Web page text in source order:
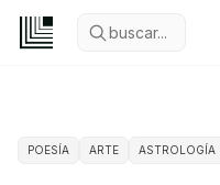
buscar...
POESÍA ARTE ASTROLOGÍA